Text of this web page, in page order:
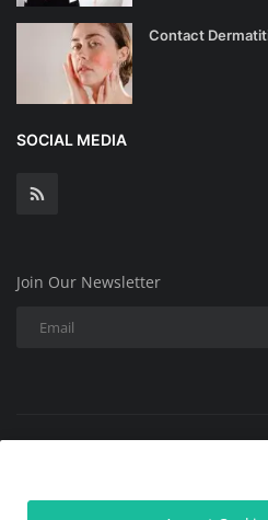
Contact
SOCIAL MEDIA
Join Our Newsletter
Copyright @ 2025 All Skin
Contact Terms & Conditions